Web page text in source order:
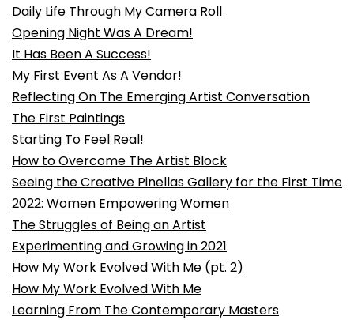
Daily Life Through My Camera Roll
Opening Night Was A Dream!
It Has Been A Success!
My First Event As A Vendor!
Reflecting On The Emerging Artist Conversation
The First Paintings
Starting To Feel Real!
How to Overcome The Artist Block
Seeing the Creative Pinellas Gallery for the First Time
2022: Women Empowering Women
The Struggles of Being an Artist
Experimenting and Growing in 2021
How My Work Evolved With Me (pt. 2)
How My Work Evolved With Me
Learning From The Contemporary Masters